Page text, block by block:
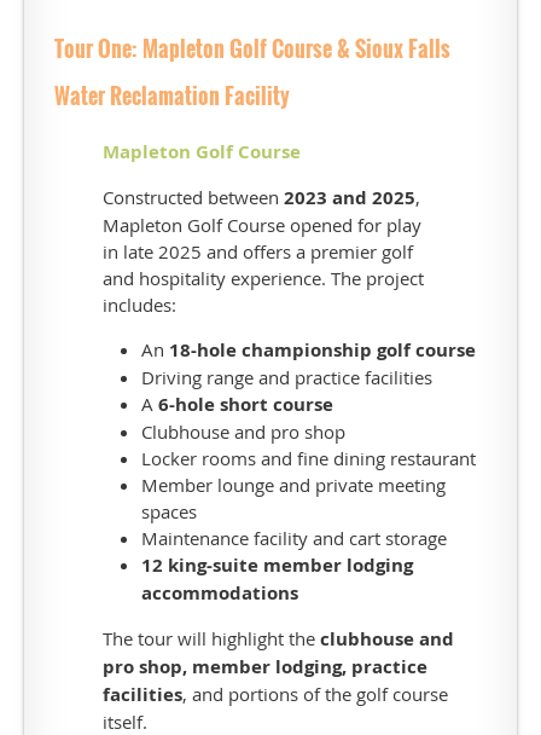
Tour One: Mapleton Golf Course & Sioux Falls
Water Reclamation Facility
Mapleton Golf Course
Constructed between 2023 and 2025,
Mapleton Golf Course opened for play
in late 2025 and offers a premier golf
and hospitality experience. The project
includes:
An 18-hole championship golf course
Driving range and practice facilities
A 6-hole short course
Clubhouse and pro shop
Locker rooms and fine dining restaurant
Member lounge and private meeting
spaces
Maintenance facility and cart storage
12 king-suite member lodging
accommodations
The tour will highlight the clubhouse and
pro shop, member lodging, practice
facilities, and portions of the golf course
itself.
addition
educational